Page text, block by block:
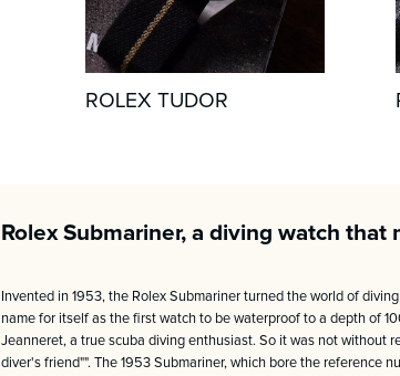
ROLEX TUDOR
Rolex Submariner, a diving watch that
Invented in 1953, the Rolex Submariner turned the world of
name for itself as the first watch to be waterproof to a depth of
Jeanneret, a true scuba diving enthusiast. So it was not without
diver's friend"". The 1953 Submariner, which bore the reference